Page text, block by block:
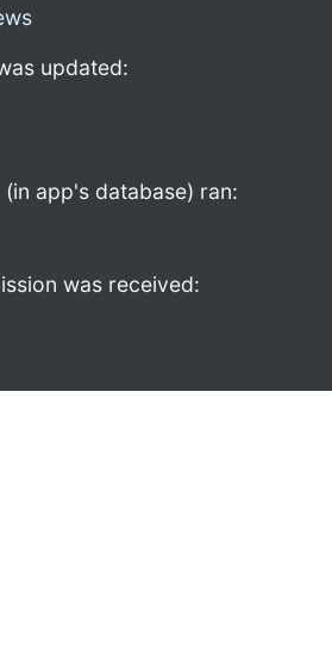
updated:
app's database) ran:
was received: